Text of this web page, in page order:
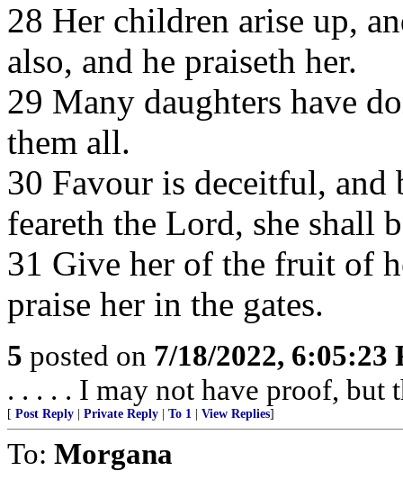
28 Her children arise up,
also, and he praiseth her.
29 Many daughters have
them all.
30 Favour is deceitful, and
feareth the Lord, she shall
31 Give her of the fruit of
praise her in the gates.
5 posted on 7/18/2022, 6:05:23
. . . . . I may not have proof, but
[ Post Reply Private Reply To 1 View Replies]
To: Morgana